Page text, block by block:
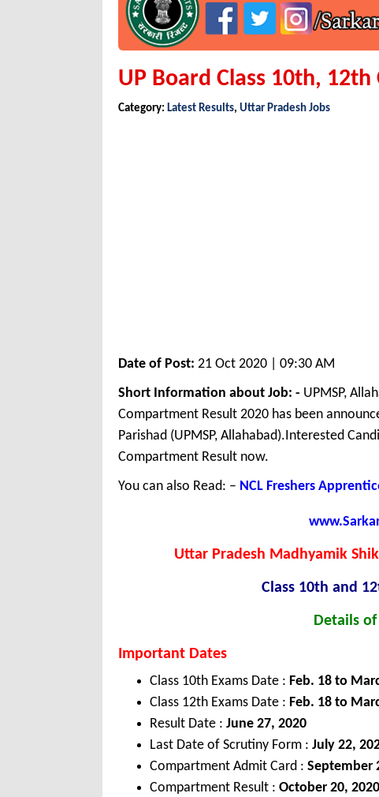
UP Board Class 10th,
Category: Latest Results, Uttar Pradesh Jobs
Date of Post: 21 Oct 2020 | 09:30 AM
Short Information about Job: - UPMSP,
Compartment Result 2020 has been
Parishad (UPMSP, Allahabad).Interested
Compartment Result now.
You can also Read: – NCL Freshers
Uttar Pradesh Madhyamik
Class 10th and
Details
Important Dates
Class 10th Exams Date : Feb. 18 to
Class 12th Exams Date : Feb. 18 to
Result Date : June 27, 2020
Last Date of Scrutiny Form : July 22,
Compartment Admit Card : September
Compartment Result : October 20, 2020